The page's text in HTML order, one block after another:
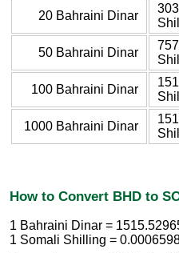
20 Bahraini Dinar
50 Bahraini Dinar
100 Bahraini Dinar
1000 Bahraini Dinar
How to Convert BHD to
1 Bahraini Dinar =
1 Somali Shilling =